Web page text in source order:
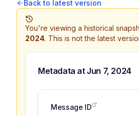
Back to latest version
You're viewing a historical
2024. This is not the latest
Metadata at Jun 7, 2024
Message ID